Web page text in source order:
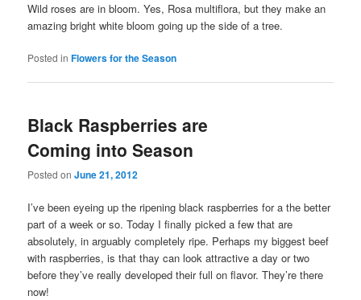
Wild roses are in bloom. Yes, Rosa multiflora, but they make an
amazing bright white bloom going up the side of a tree.
Posted in Flowers for the Season
Black Raspberries are
Coming into Season
Posted onJune 21, 2012
I’ve been eyeing up the ripening black raspberries for a the better
part of a week or so. Today I finally picked a few that are
absolutely, in arguably completely ripe. Perhaps my biggest beef
with raspberries, is that thay can look attractive a day or two
before they’ve really developed their full on flavor. They’re there
now!